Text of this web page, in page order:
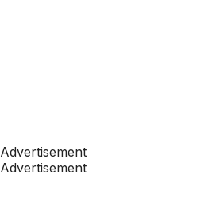
Advertisement
Advertisement